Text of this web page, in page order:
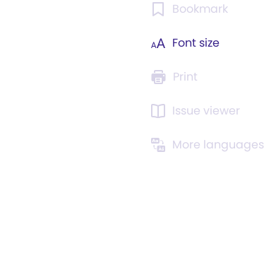
Bookmark
Font size
Print
Issue viewer
More languages